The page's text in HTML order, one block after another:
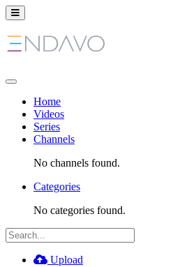
Home
Videos
Series
Channels
No channels found.
Categories
No categories found.
Upload